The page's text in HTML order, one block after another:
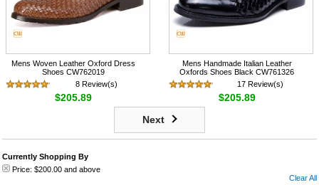
Mens Woven Leather Oxford Dress
Shoes CW762019
8 Review(s)
$205.89
Mens Handmade Italian Leather
Oxfords Shoes Black CW761326
17 Review(s)
$205.89
Next
Currently Shopping By
Price: $200.00 and above
Clear All